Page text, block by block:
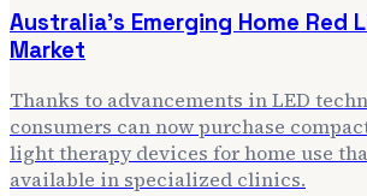
Australia's Emerging Home Red
Market
Thanks to advancements in LED
consumers can now purchase
light therapy devices for home use
available in specialized clinics.